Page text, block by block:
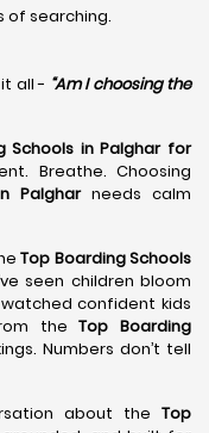
of searching.
all - “Am I choosing the
Schools in Palghar for
Breathe. Choosing
Palgharneeds calm
Top Boarding Schools
seen children bloom
confident kids
theTop Boarding
Numbers don’t tell
about the Top